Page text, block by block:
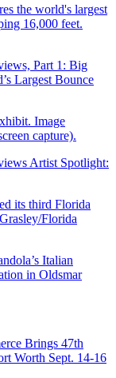
Part 1: Big
Largest Bounce
Artist Spotlight:
Italian
in Oldsmar
Brings 47th
Worth Sept. 14-16